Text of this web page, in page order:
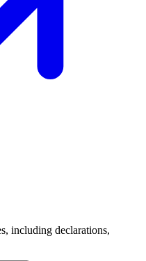
including declarations,